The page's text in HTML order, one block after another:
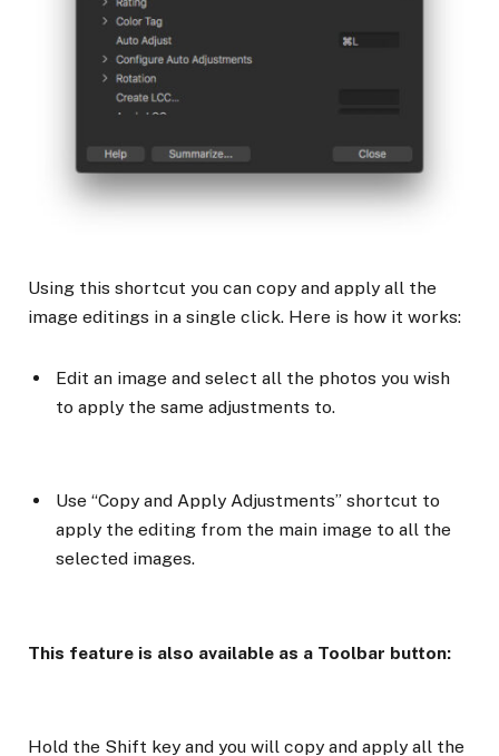
Using this shortcut you can copy and apply all the
image editings in a single click. Here is how it works:
Edit an image and select all the photos you wish
to apply the same adjustments to.
Use “Copy and Apply Adjustments” shortcut to
apply the editing from the main image to all the
selected images.
This feature is also available as a Toolbar button:
Hold the Shift key and you will copy and apply all the